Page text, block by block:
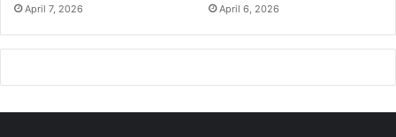
April 7, 2026 April 6, 2026